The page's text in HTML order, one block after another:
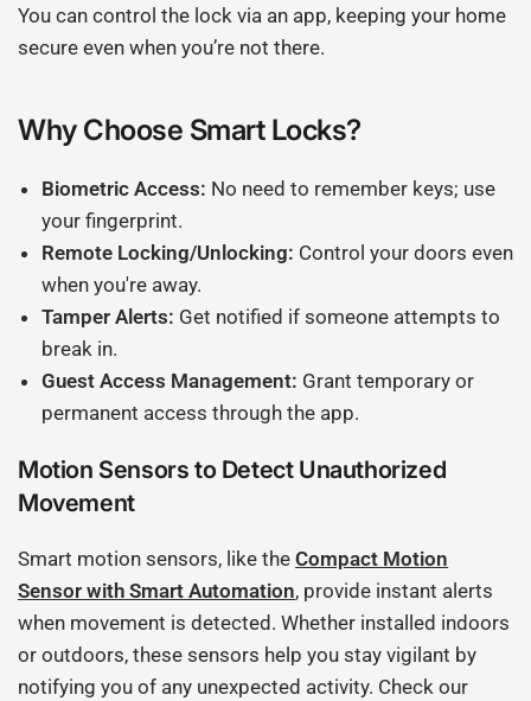
You can control the lock via an app, keeping your home
secure even when you’re not there.
Why Choose Smart Locks?
Biometric Access: No need to remember keys; use
your fingerprint.
Remote Locking/Unlocking: Control your doors even
when you're away.
Tamper Alerts: Get notified if someone attempts to
break in.
Guest Access Management: Grant temporary or
permanent access through the app.
Motion Sensors to Detect Unauthorized
Movement
Smart motion sensors, like theCompact Motion
Sensor with Smart Automation, provide instant alerts
when movement is detected. Whether installed indoors
or outdoors, these sensors help you stay vigilant by
notifying you of any unexpected activity. Check our